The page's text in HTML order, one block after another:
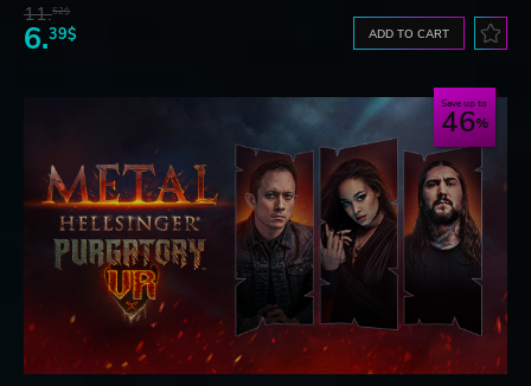
11.52$
6.39$ ADD TO CART
Save up to
46